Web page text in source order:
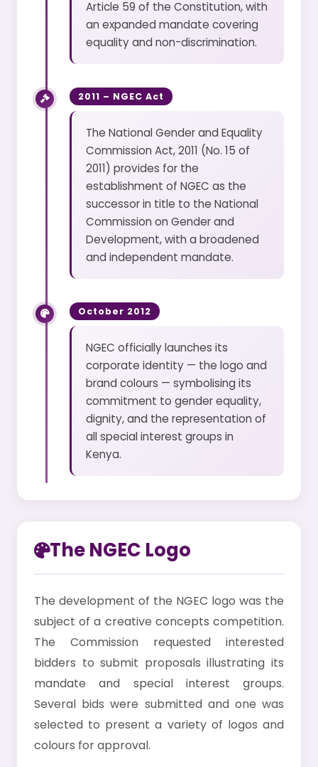
Article 59 of the Constitution, with
an expanded mandate covering
equality and non-discrimination.
2011 – NGEC Act
The National Gender and Equality
Commission Act, 2011 (No. 15 of
2011) provides for the
establishment of NGEC as the
successor in title to the National
Commission on Gender and
Development, with a broadened
and independent mandate.
October 2012
NGEC officially launches its
corporate identity — the logo and
brand colours — symbolising its
commitment to gender equality,
dignity, and the representation of
all special interest groups in
Kenya.
The NGEC Logo
The development of the NGEC logo was the
subject of a creative concepts competition.
The Commission requested interested
bidders to submit proposals illustrating its
mandate and special interest groups.
Several bids were submitted and one was
selected to present a variety of logos and
colours for approval.